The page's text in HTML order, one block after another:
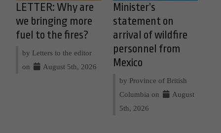
LETTER: Why are
we bringing more
fuel to the fires?
by Letters to the editor
on
August 5th, 2026
Minister’s
statement on
arrival of wildfire
personnel from
Mexico
by Province of British
Columbia on
August
5th, 2026